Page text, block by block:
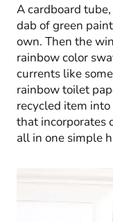
A cardboard
dab of green
own. Then the
rainbow color
currents like
rainbow toilet
recycled item into
that incorporates
all in one simple